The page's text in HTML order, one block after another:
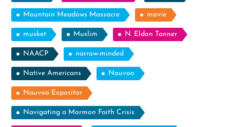
Mountain Meadows Massacre movie
musket Muslim N. Eldon Tanner
NAACP narrow-minded
Native Americans Nauvoo
Nauvoo Expositor
Navigating a Mormon Faith Crisis